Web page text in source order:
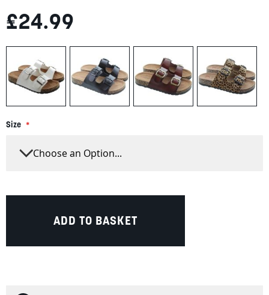
£24.99
Size
ADD TO BASKET